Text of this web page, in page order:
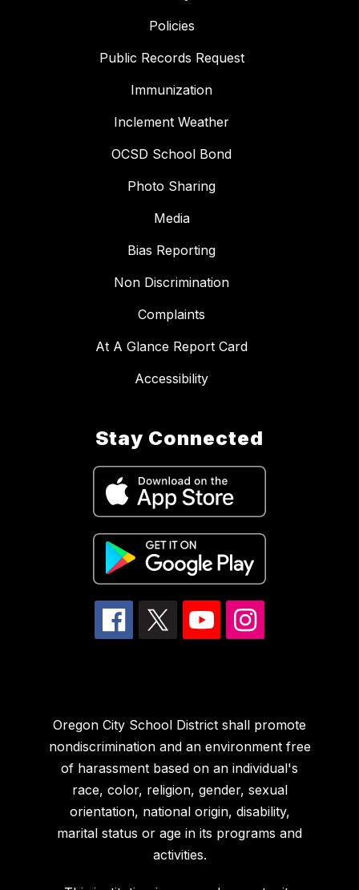
Policies
Public Records Request
Immunization
Inclement Weather
OCSD School Bond
Photo Sharing
Media
Bias Reporting
Non Discrimination
Complaints
At A Glance Report Card
Accessibility
Stay Connected
Oregon City School District shall promote
nondiscrimination and an environment free
of harassment based on an individual's
race, color, religion, gender, sexual
orientation, national origin, disability,
marital status or age in its programs and
activities.